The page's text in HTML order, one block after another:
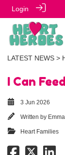
Login
LATEST NEWS >
I Can
3 Jun 2026
Written by
Heart Families